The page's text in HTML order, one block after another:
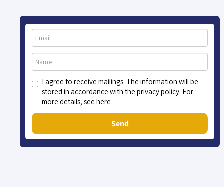
I agree to receive mailings. The information will be
stored in accordance with the privacy policy. For
more details, see here
Send